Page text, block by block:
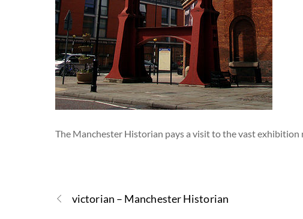
The Manchester Historian pays a visit to the vast
victorian – Manchester Historian